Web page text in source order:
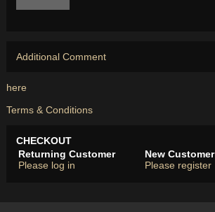
Additional Comment
here
Terms & Conditions
CHECKOUT
Returning Customer
Please log in
New Customer
Please register